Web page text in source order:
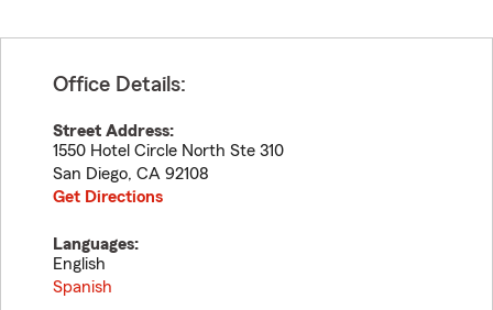
Office Details:
Street Address:
1550 Hotel Circle North Ste 310
San Diego, CA 92108
Get Directions
Languages:
English
Spanish